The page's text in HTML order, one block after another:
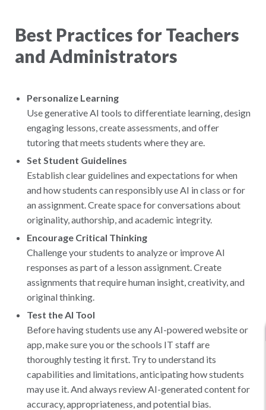
Best Practices for Teachers
and Administrators
Personalize Learning
Use generative AI tools to differentiate learning, design
engaging lessons, create assessments, and offer
tutoring that meets students where they are.
Set Student Guidelines
Establish clear guidelines and expectations for when
and how students can responsibly use AI in class or for
an assignment. Create space for conversations about
originality, authorship, and academic integrity.
Encourage Critical Thinking
Challenge your students to analyze or improve AI
responses as part of a lesson assignment. Create
assignments that require human insight, creativity, and
original thinking.
Test the AI Tool
Before having students use any AI-powered website or
app, make sure you or the schools IT staff are
thoroughly testing it first. Try to understand its
capabilities and limitations, anticipating how students
may use it. And always review AI-generated content for
accuracy, appropriateness, and potential bias.